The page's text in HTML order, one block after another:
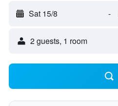
Sat 15/8 -
2 guests, 1 room